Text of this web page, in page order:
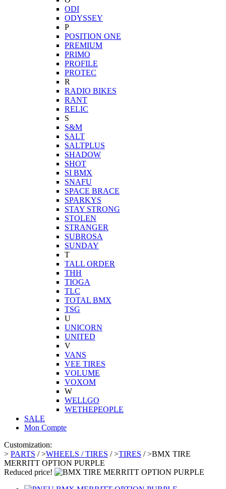
ODI
ODYSSEY
P
POSITION ONE
PREMIUM
PRIMO
PROFILE
PROTEC
R
RADIO BIKES
RANT
RELIC
S
S&M
SALT
SALTPLUS
SHADOW
SHOT
SI BMX
SNAFU
SPACE BRACE
SPARKYS
STAY STRONG
STOLEN
STRANGER
SUBROSA
SUNDAY
T
TALL ORDER
THH
TIOGA
TLC
TOTAL BMX
TSG
U
UNICORN
UNITED
V
VANS
VEE TIRES
VOLUME
VOXOM
W
WELLGO
WETHEPEOPLE
SALE
Mon Compte
Customization:
> PARTS />WHEELS / TIRES />TIRES />BMX TIRE
MERRITT OPTION PURPLE
Reduced price!